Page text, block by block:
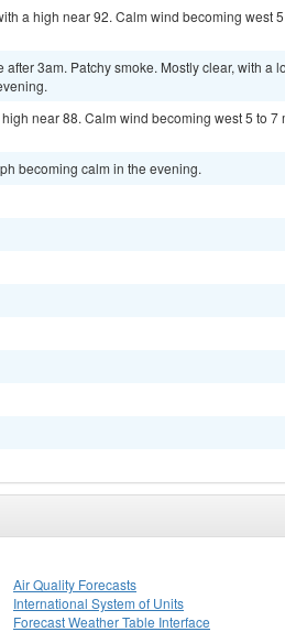
a high near 92. Calm wind becoming west
3am. Patchy smoke. Mostly clear, with a
near 88. Calm wind becoming west 5 to 7
becoming calm in the evening.
Air Quality Forecasts
International System of Units
Forecast Weather Table Interface